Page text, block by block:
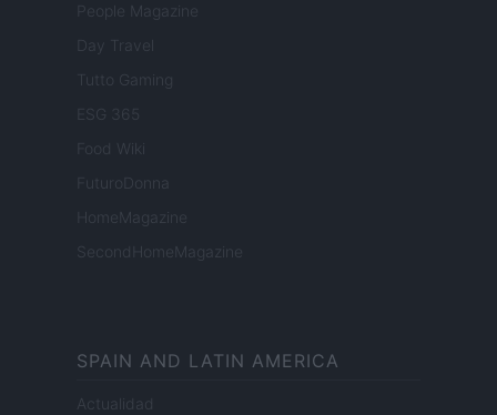
People Magazine
Day Travel
Tutto Gaming
ESG 365
Food Wiki
FuturoDonna
HomeMagazine
SecondHomeMagazine
SPAIN AND LATIN AMERICA
Actualidad